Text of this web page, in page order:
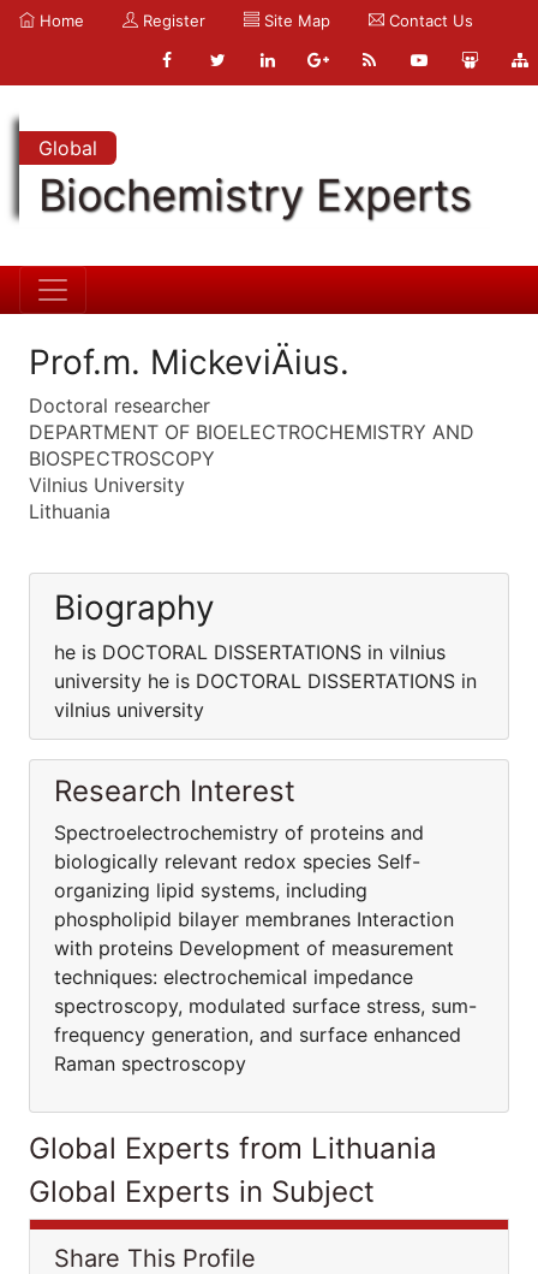
Home Register Site Map Contact Us
Global
Biochemistry Experts
Prof.m. MickeviÄius.
Doctoral researcher
DEPARTMENT OF BIOELECTROCHEMISTRY AND
BIOSPECTROSCOPY
Vilnius University
Lithuania
Biography
he is DOCTORAL DISSERTATIONS in vilnius
university he is DOCTORAL DISSERTATIONS in
vilnius university
Research Interest
Spectroelectrochemistry of proteins and
biologically relevant redox species Self-
organizing lipid systems, including
phospholipid bilayer membranes Interaction
with proteins Development of measurement
techniques: electrochemical impedance
spectroscopy, modulated surface stress, sum-
frequency generation, and surface enhanced
Raman spectroscopy
Global Experts from Lithuania
Global Experts in Subject
Share This Profile